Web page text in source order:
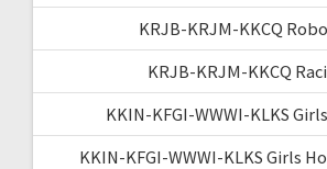
KRJB-KRJM-KKCQ
KRJB-KRJM-KKCQ
KKIN-KFGI-WWWI-KLKS
KKIN-KFGI-WWWI-KLKS Girls